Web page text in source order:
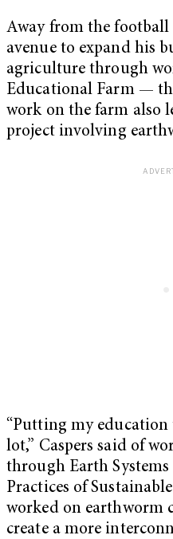
Away from the football
avenue to expand his
agriculture through
Educational Farm —
work on the farm also
project involving
“Putting my
lot,” Caspers said of
through Earth
Practices of
worked on earthworm
create a more